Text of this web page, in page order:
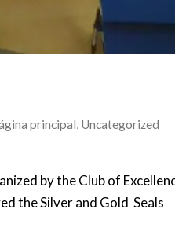
principal, Uncategorized
by the Club of
the Silver and Gold Seals